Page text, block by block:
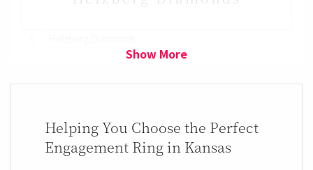
Show More
Helping You Choose the Perfect
Engagement Ring in Kansas